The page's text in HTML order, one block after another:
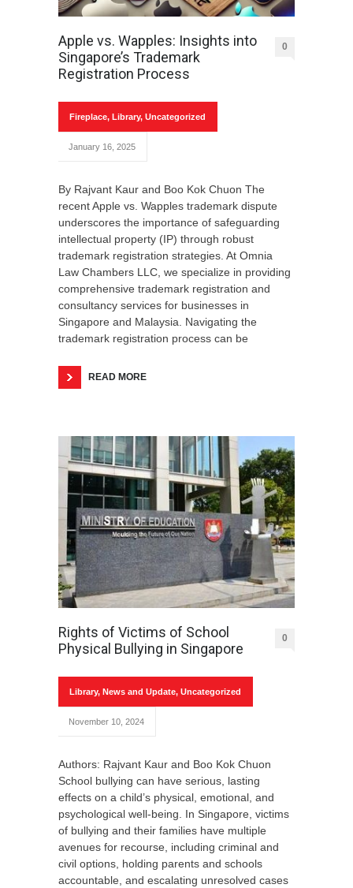
Apple vs. Wapples: Insights into
Singapore’s Trademark
Registration Process
0
Fireplace, Library, Uncategorized
January 16, 2025
By Rajvant Kaur and Boo Kok Chuon The
recent Apple vs. Wapples trademark dispute
underscores the importance of safeguarding
intellectual property (IP) through robust
trademark registration strategies. At Omnia
Law Chambers LLC, we specialize in providing
comprehensive trademark registration and
consultancy services for businesses in
Singapore and Malaysia. Navigating the
trademark registration process can be
READ MORE
Rights of Victims of School
Physical Bullying in Singapore
0
Library, News and Update, Uncategorized
November 10, 2024
Authors: Rajvant Kaur and Boo Kok Chuon
School bullying can have serious, lasting
effects on a child’s physical, emotional, and
psychological well-being. In Singapore, victims
of bullying and their families have multiple
avenues for recourse, including criminal and
civil options, holding parents and schools
accountable, and escalating unresolved cases